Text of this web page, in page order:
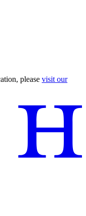
please visit our